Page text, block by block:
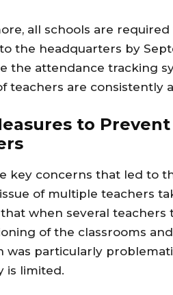
all schools are
the headquarters by
the attendance tracking
teachers are consistently
to
key concerns that led to
of multiple teachers
when several teachers
of the classrooms
was particularly
is limited.